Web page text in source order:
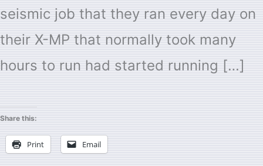
seismic job that they ran every day on
their X-MP that normally took many
hours to run had started running […]
Share this:
Print Email